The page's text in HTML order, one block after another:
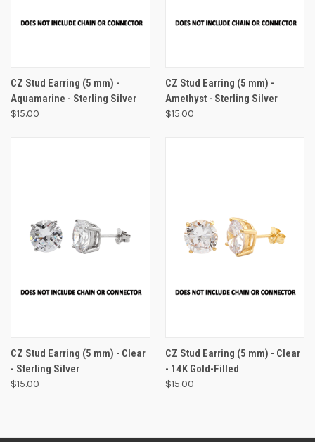
CZ Stud Earring (5 mm) -
Aquamarine - Sterling Silver
$15.00
CZ Stud Earring (5 mm) -
Amethyst - Sterling Silver
$15.00
CZ Stud Earring (5 mm) - Clear
- Sterling Silver
$15.00
CZ Stud Earring (5 mm) - Clear
- 14K Gold-Filled
$15.00